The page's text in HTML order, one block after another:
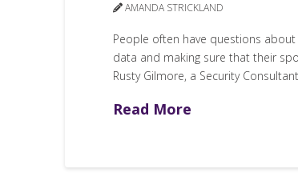
AMANDA STRICKLAND
People often have questions
data and making sure that their
Rusty Gilmore, a Security Consultant
Read More